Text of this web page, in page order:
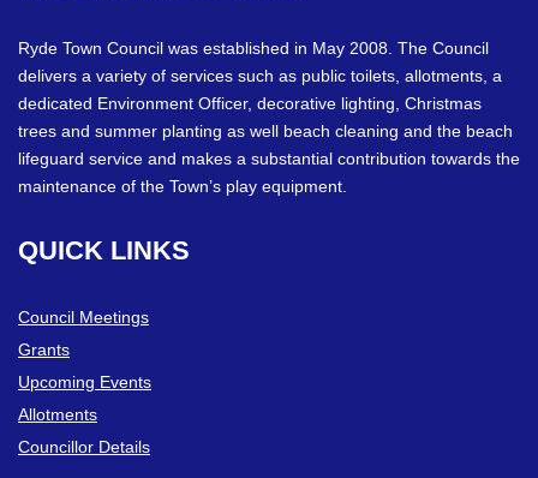
Ryde Town Council was established in May 2008. The Council
delivers a variety of services such as public toilets, allotments, a
dedicated Environment Officer, decorative lighting, Christmas
trees and summer planting as well beach cleaning and the beach
lifeguard service and makes a substantial contribution towards the
maintenance of the Town’s play equipment.
QUICK LINKS
Council Meetings
Grants
Upcoming Events
Allotments
Councillor Details